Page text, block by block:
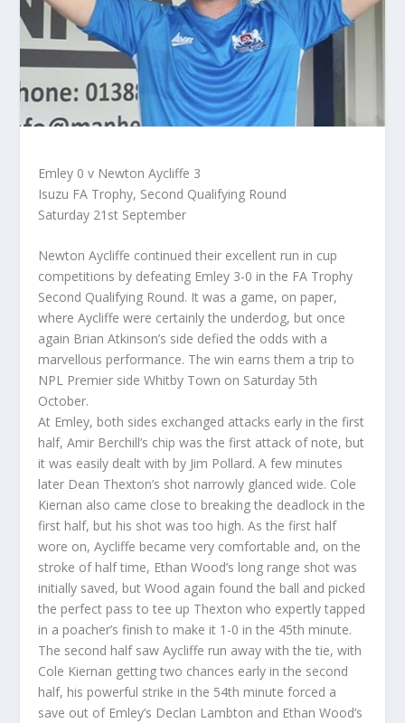
Emley 0 v Newton Aycliffe 3
Isuzu FA Trophy, Second Qualifying Round
Saturday 21st September
Newton Aycliffe continued their excellent run in cup
competitions by defeating Emley 3-0 in the FA Trophy
Second Qualifying Round. It was a game, on paper,
where Aycliffe were certainly the underdog, but once
again Brian Atkinson’s side defied the odds with a
marvellous performance. The win earns them a trip to
NPL Premier side Whitby Town on Saturday 5th
October.
At Emley, both sides exchanged attacks early in the first
half, Amir Berchill’s chip was the first attack of note, but
it was easily dealt with by Jim Pollard. A few minutes
later Dean Thexton’s shot narrowly glanced wide. Cole
Kiernan also came close to breaking the deadlock in the
first half, but his shot was too high. As the first half
wore on, Aycliffe became very comfortable and, on the
stroke of half time, Ethan Wood’s long range shot was
initially saved, but Wood again found the ball and picked
the perfect pass to tee up Thexton who expertly tapped
in a poacher’s finish to make it 1-0 in the 45th minute.
The second half saw Aycliffe run away with the tie, with
Cole Kiernan getting two chances early in the second
half, his powerful strike in the 54th minute forced a
save out of Emley’s Declan Lambton and Ethan Wood’s